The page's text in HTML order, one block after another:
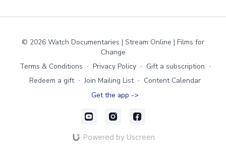
© 2026 Watch Documentaries | Stream Online | Films for
Change
Terms & Conditions ∙ Privacy Policy ∙ Gift a subscription ∙
Redeem a gift ∙ Join Mailing List ∙ Content Calendar
Get the app ->
Powered by Uscreen